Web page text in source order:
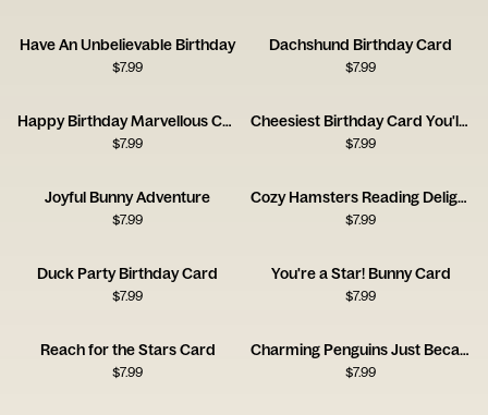
Have An Unbelievable Birthday
$7.99
Dachshund Birthday Card
$7.99
Happy Birthday Marvellous Creature Card
$7.99
Cheesiest Birthday Card You'll Get
$7.99
Joyful Bunny Adventure
$7.99
Cozy Hamsters Reading Delight
$7.99
Duck Party Birthday Card
$7.99
You're a Star! Bunny Card
$7.99
Reach for the Stars Card
$7.99
Charming Penguins Just Because Card
$7.99